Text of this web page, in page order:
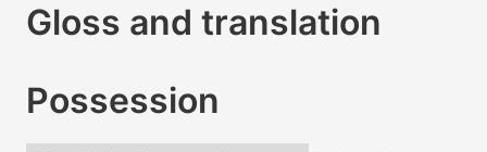
Gloss and translation
Possession